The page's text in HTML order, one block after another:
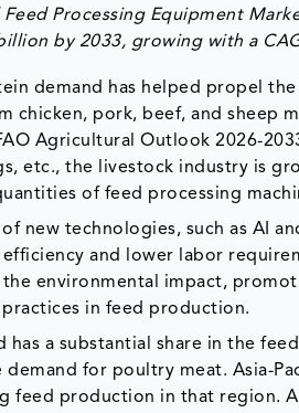
Feed Processing Equipment
by 2033, growing with a
demand has helped propel
chicken, pork, beef, and sheep
Agricultural Outlook 2026-
etc., the livestock industry is
of feed processing
of new technologies, such as AI
and lower labor
the environmental impact,
practices in feed production.
has a substantial share in the
for poultry meat. Asia-
feed production in that region.